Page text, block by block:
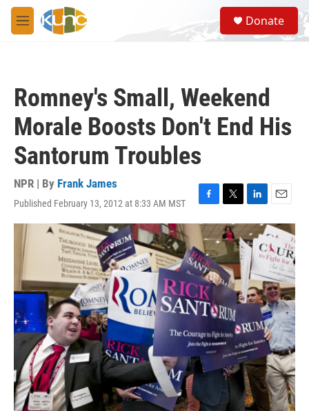
Skip to main content
M
e
S
e
a
Donate
Romney's Small, Weekend
Morale Boosts Don't End His
Santorum Troubles
NPR | By Frank James
Published February 13, 2012 at 8:33 AM MST
F
a
c
e
b
o
o
k
T
w
i
t
t
e
r
L
i
n
k
e
d
I
n
E
m
a
i
l